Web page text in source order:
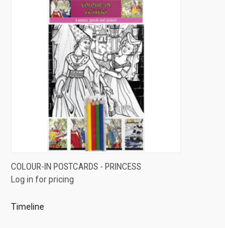
QUICK VIEW
Compare
COLOUR-IN POSTCARDS - PRINCESS
Log in for pricing
Timeline